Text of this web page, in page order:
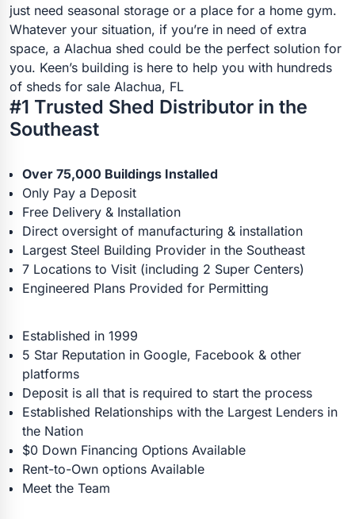
just need seasonal storage or a place for a home gym.
Whatever your situation, if you’re in need of extra
space, a Alachua shed could be the perfect solution for
you. Keen’s building is here to help you with hundreds
of sheds for sale Alachua, FL
#1 Trusted Shed Distributor in the
Southeast
Over 75,000 Buildings Installed
Only Pay a Deposit
Free Delivery & Installation
Direct oversight of manufacturing & installation
Largest Steel Building Provider in the Southeast
7 Locations to Visit (including 2 Super Centers)
Engineered Plans Provided for Permitting
Established in 1999
5 Star Reputation in Google, Facebook & other
platforms
Deposit is all that is required to start the process
Established Relationships with the Largest Lenders in
the Nation
$0 Down Financing Options Available
Rent-to-Own options Available
Meet the Team